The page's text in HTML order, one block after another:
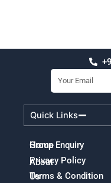
Email
Quick Links
Home
About
Us
Group Enquiry
Privacy Policy
Terms & Condition